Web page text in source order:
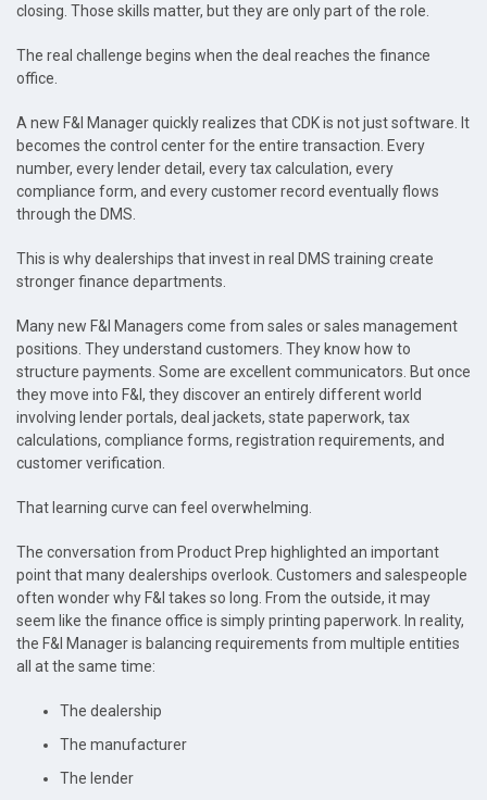
closing. Those skills matter, but they are only part of the role.
The real challenge begins when the deal reaches the finance
office.
A new F&I Manager quickly realizes that CDK is not just software. It
becomes the control center for the entire transaction. Every
number, every lender detail, every tax calculation, every
compliance form, and every customer record eventually flows
through the DMS.
This is why dealerships that invest in real DMS training create
stronger finance departments.
Many new F&I Managers come from sales or sales management
positions. They understand customers. They know how to
structure payments. Some are excellent communicators. But once
they move into F&I, they discover an entirely different world
involving lender portals, deal jackets, state paperwork, tax
calculations, compliance forms, registration requirements, and
customer verification.
That learning curve can feel overwhelming.
The conversation from Product Prep highlighted an important
point that many dealerships overlook. Customers and salespeople
often wonder why F&I takes so long. From the outside, it may
seem like the finance office is simply printing paperwork. In reality,
the F&I Manager is balancing requirements from multiple entities
all at the same time:
The dealership
The manufacturer
The lender